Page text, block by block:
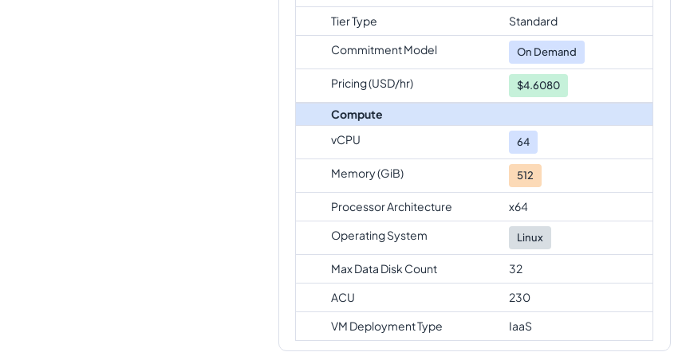
Tier Type
Standard
Commitment Model
On Demand
Pricing (USD/hr) $4.6080
Compute
vCPU
64
Memory (GiB) 512
Processor Architecture
x64
Operating System
Linux
Max Data Disk Count
32
ACU
230
VM Deployment Type
IaaS